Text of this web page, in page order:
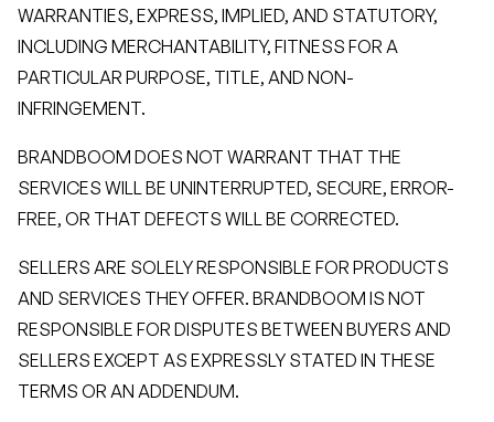
WARRANTIES, EXPRESS, IMPLIED, AND STATUTORY,
INCLUDING MERCHANTABILITY, FITNESS FOR A
PARTICULAR PURPOSE, TITLE, AND NON-
INFRINGEMENT.
BRANDBOOM DOES NOT WARRANT THAT THE
SERVICES WILL BE UNINTERRUPTED, SECURE, ERROR-
FREE, OR THAT DEFECTS WILL BE CORRECTED.
SELLERS ARE SOLELY RESPONSIBLE FOR PRODUCTS
AND SERVICES THEY OFFER. BRANDBOOM IS NOT
RESPONSIBLE FOR DISPUTES BETWEEN BUYERS AND
SELLERS EXCEPT AS EXPRESSLY STATED IN THESE
TERMS OR AN ADDENDUM.